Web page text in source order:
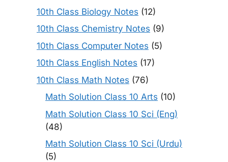
10th Class Biology Notes (12)
10th Class Chemistry Notes (9)
10th Class Computer Notes (5)
10th Class English Notes (17)
10th Class Math Notes (76)
Math Solution Class 10 Arts (10)
Math Solution Class 10 Sci (Eng)
(48)
Math Solution Class 10 Sci (Urdu)
(5)